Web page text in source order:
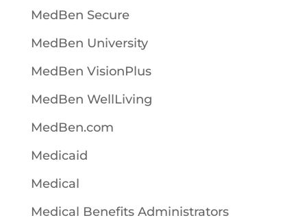
MedBen Secure
MedBen University
MedBen VisionPlus
MedBen WellLiving
MedBen.com
Medicaid
Medical
Medical Benefits Administrators